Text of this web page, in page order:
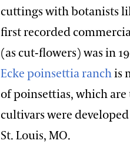
cuttings with botanists
first recorded
(as cut-flowers) was in
Ecke poinsettia ranchis
of poinsettias, which
cultivars were developed
St. Louis, MO.